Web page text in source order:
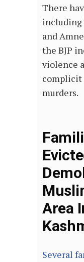
There
including
and
the BJP
violence
complicit
murders.
Area
Several